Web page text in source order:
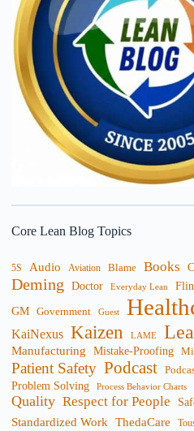
Core Lean Blog Topics
5S Audio Aviation Blame Books
Deming
Doctor Everyday Lean
GM Government Guest
KaiNexus Kaizen LAME
Manufacturing Mistake-Proofing
Patient Safety Podcast
Problem Solving
Process Behavior Charts
Quality Respect for People
Standardized Work ThedaCare